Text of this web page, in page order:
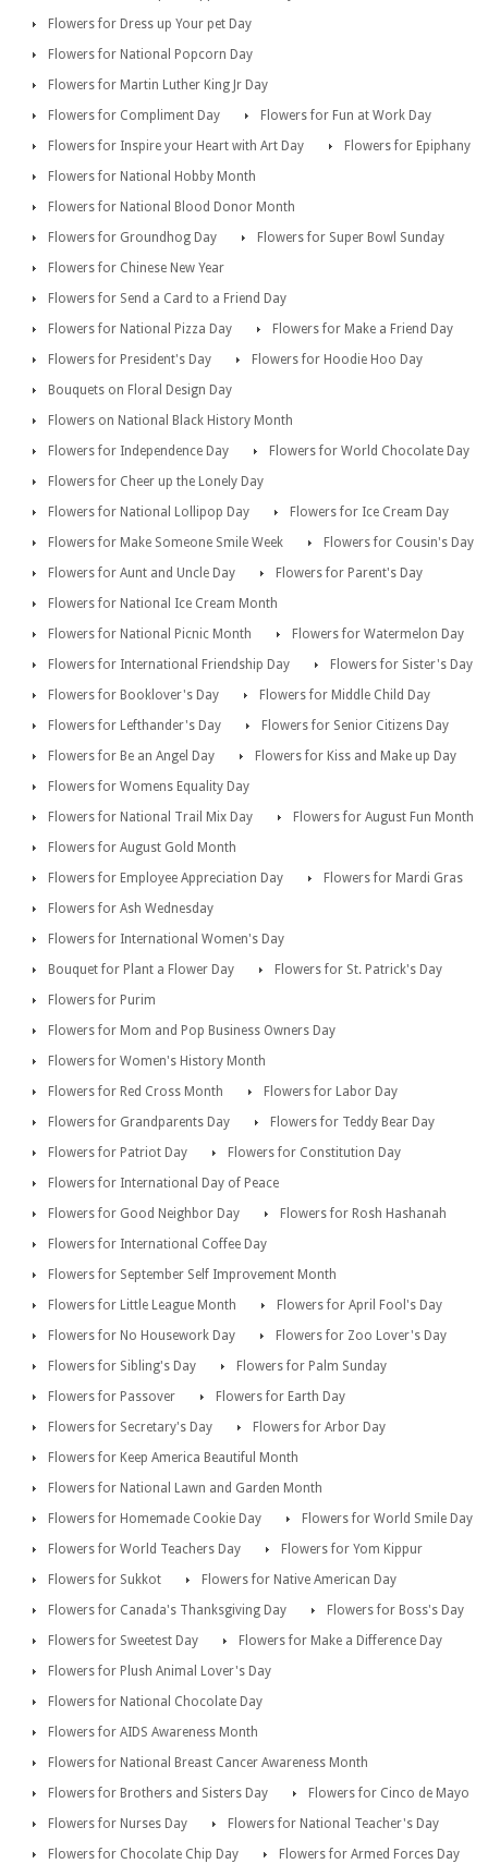
Flowers for Dress up Your pet Day
Flowers for National Popcorn Day
Flowers for Martin Luther King Jr Day
Flowers for Compliment Day
Flowers for Fun at Work Day
Flowers for Inspire your Heart with Art Day
Flowers for Epiphany
Flowers for National Hobby Month
Flowers for National Blood Donor Month
Flowers for Groundhog Day
Flowers for Super Bowl Sunday
Flowers for Chinese New Year
Flowers for Send a Card to a Friend Day
Flowers for National Pizza Day
Flowers for Make a Friend Day
Flowers for President's Day
Flowers for Hoodie Hoo Day
Bouquets on Floral Design Day
Flowers on National Black History Month
Flowers for Independence Day
Flowers for World Chocolate Day
Flowers for Cheer up the Lonely Day
Flowers for National Lollipop Day
Flowers for Ice Cream Day
Flowers for Make Someone Smile Week
Flowers for Cousin's Day
Flowers for Aunt and Uncle Day
Flowers for Parent's Day
Flowers for National Ice Cream Month
Flowers for National Picnic Month
Flowers for Watermelon Day
Flowers for International Friendship Day
Flowers for Sister's Day
Flowers for Booklover's Day
Flowers for Middle Child Day
Flowers for Lefthander's Day
Flowers for Senior Citizens Day
Flowers for Be an Angel Day
Flowers for Kiss and Make up Day
Flowers for Womens Equality Day
Flowers for National Trail Mix Day
Flowers for August Fun Month
Flowers for August Gold Month
Flowers for Employee Appreciation Day
Flowers for Mardi Gras
Flowers for Ash Wednesday
Flowers for International Women's Day
Bouquet for Plant a Flower Day
Flowers for St. Patrick's Day
Flowers for Purim
Flowers for Mom and Pop Business Owners Day
Flowers for Women's History Month
Flowers for Red Cross Month
Flowers for Labor Day
Flowers for Grandparents Day
Flowers for Teddy Bear Day
Flowers for Patriot Day
Flowers for Constitution Day
Flowers for International Day of Peace
Flowers for Good Neighbor Day
Flowers for Rosh Hashanah
Flowers for International Coffee Day
Flowers for September Self Improvement Month
Flowers for Little League Month
Flowers for April Fool's Day
Flowers for No Housework Day
Flowers for Zoo Lover's Day
Flowers for Sibling's Day
Flowers for Palm Sunday
Flowers for Passover
Flowers for Earth Day
Flowers for Secretary's Day
Flowers for Arbor Day
Flowers for Keep America Beautiful Month
Flowers for National Lawn and Garden Month
Flowers for Homemade Cookie Day
Flowers for World Smile Day
Flowers for World Teachers Day
Flowers for Yom Kippur
Flowers for Sukkot
Flowers for Native American Day
Flowers for Canada's Thanksgiving Day
Flowers for Boss's Day
Flowers for Sweetest Day
Flowers for Make a Difference Day
Flowers for Plush Animal Lover's Day
Flowers for National Chocolate Day
Flowers for AIDS Awareness Month
Flowers for National Breast Cancer Awareness Month
Flowers for Brothers and Sisters Day
Flowers for Cinco de Mayo
Flowers for Nurses Day
Flowers for National Teacher's Day
Flowers for Chocolate Chip Day
Flowers for Armed Forces Day